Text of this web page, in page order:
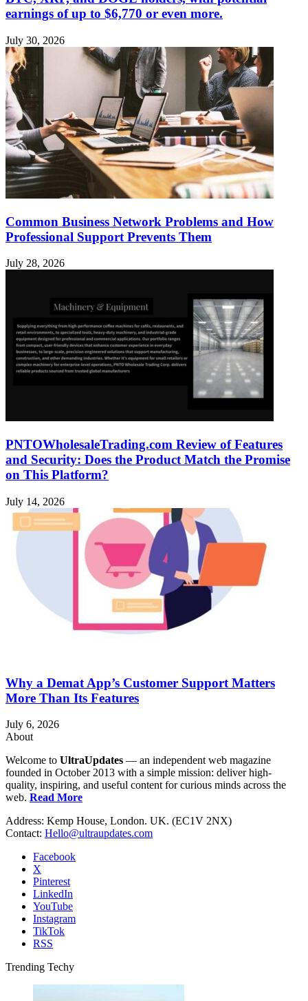
earnings of up to $6,770 or even more.
July 30, 2026
Common Business Network Problems and How
Professional Support Prevents Them
July 28, 2026
PNTOWholesaleTrading.com Review of Features
and Security: Does the Product Match the Promise
on This Platform?
July 14, 2026
Why a Demat App’s Customer Support Matters
More Than Its Features
July 6, 2026
About
Welcome to UltraUpdates — an independent web magazine
founded in October 2013 with a simple mission: deliver high-
quality, inspiring, and useful content for curious minds across the
web. Read More
Address: Kemp House, London. UK. (EC1V 2NX)
Contact: Hello@ultraupdates.com
Facebook
X
Pinterest
LinkedIn
YouTube
Instagram
TikTok
RSS
Trending Techy